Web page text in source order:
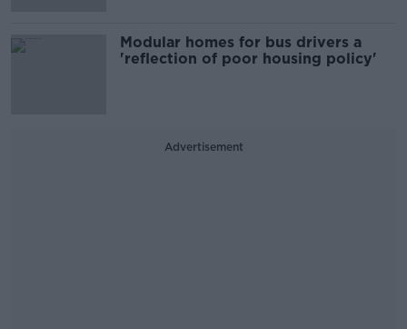
Modular homes for bus drivers a
'reflection of poor housing policy'
Advertisement